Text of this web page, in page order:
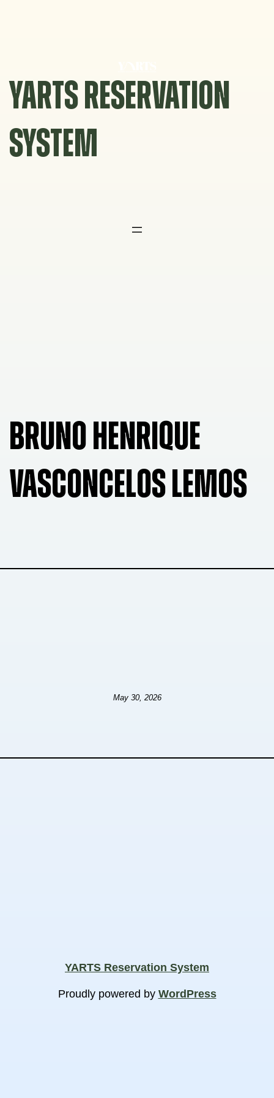
YARTS RESERVATION
SYSTEM
BRUNO HENRIQUE
VASCONCELOS LEMOS
May 30, 2026
YARTS Reservation System
Proudly powered by WordPress